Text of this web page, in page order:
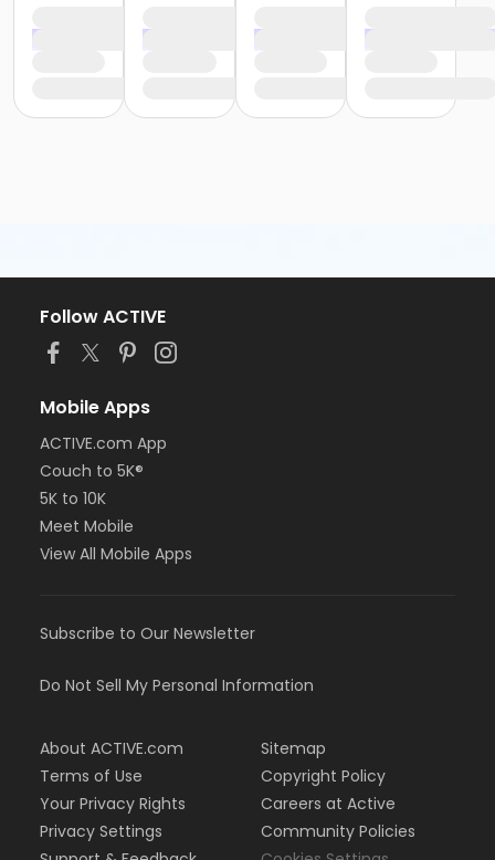
Follow ACTIVE
Mobile Apps
ACTIVE.com App
Couch to 5K®
5K to 10K
Meet Mobile
View All Mobile Apps
Subscribe to Our Newsletter
Do Not Sell My Personal Information
About ACTIVE.com
Terms of Use
Your Privacy Rights
Privacy Settings
Sitemap
Copyright Policy
Careers at Active
Community Policies